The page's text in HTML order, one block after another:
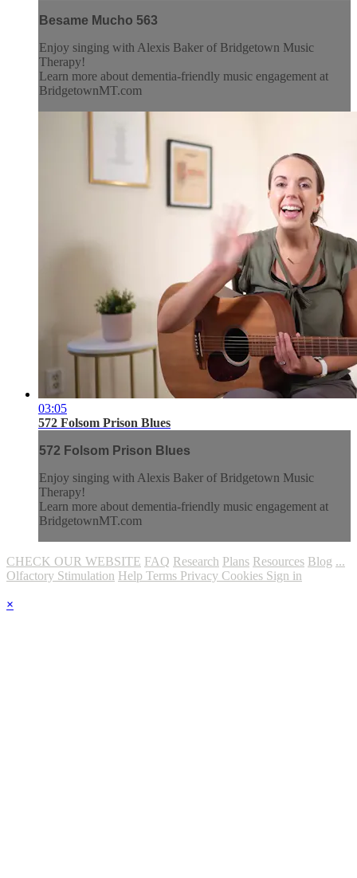
Besame Mucho 563
Enjoy singing with Alexis Baker of Bridgetown Music
Therapy!
Learn more about dementia-friendly music engagement at
BridgetownMT.com
03:05
572 Folsom Prison Blues
572 Folsom Prison Blues
Enjoy singing with Alexis Baker of Bridgetown Music
Therapy!
Learn more about dementia-friendly music engagement at
BridgetownMT.com
CHECK OUR WEBSITE FAQ Research Plans Resources Blog ...
Olfactory Stimulation Help Terms Privacy Cookies Sign in
×